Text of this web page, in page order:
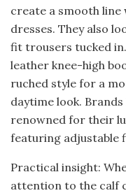
create a smooth
dresses. They also
fit trousers tucked in.
leather knee-high
ruched style for a
daytime look.
renowned for their
featuring adjustable
Practical insight:
attention to the calf